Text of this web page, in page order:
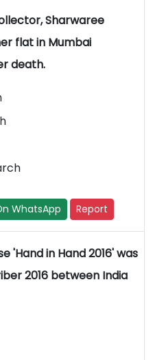
Sharwaree
flat in Mumbai
death.
WhatsApp Report
'Hand in Hand 2016' was
2016 between India